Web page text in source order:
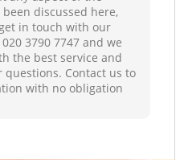
been discussed here,
in touch with our
3790 7747 and we
the best service and
questions. Contact us to
with no obligation